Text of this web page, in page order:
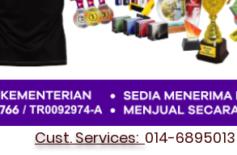
Cust. Services: 014-